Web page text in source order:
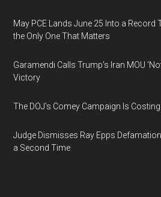
May PCE Lands June 25 Into a Record
the Only One That Matters
Garamendi Calls Trump's Iran MOU
Victory
The DOJ's Comey Campaign Is
Judge Dismisses Ray Epps
a Second Time